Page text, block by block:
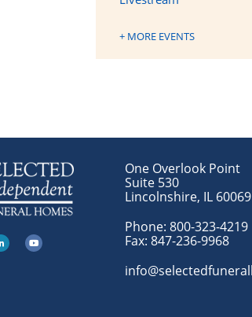
+ MORE EVENTS
One Overlook Point
Suite 530
Lincolnshire, IL 60069
Phone:800-323-4219
Fax:847-236-9968